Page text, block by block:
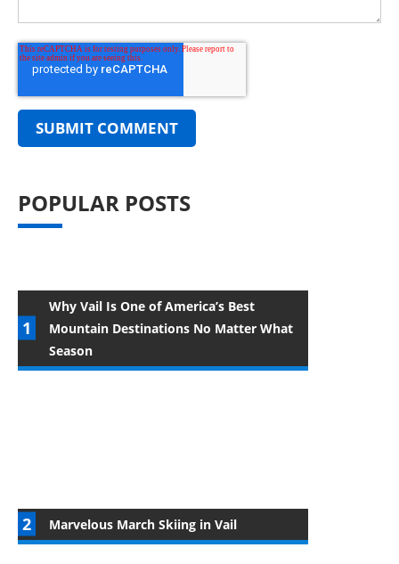
POPULAR POSTS
Why Vail Is One of America’s Best
Mountain Destinations No Matter What
Season
Marvelous March Skiing in Vail